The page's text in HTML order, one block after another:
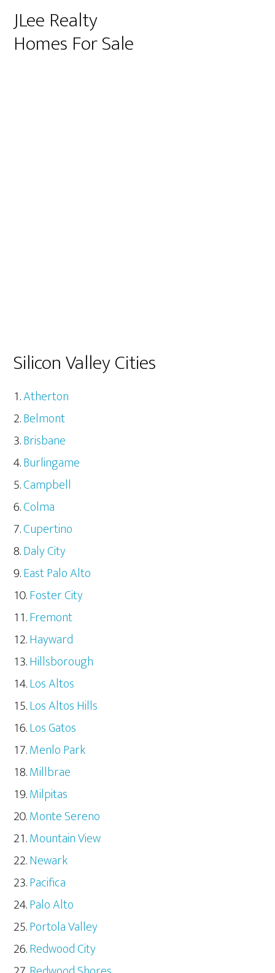
JLee Realty
Homes For Sale
Silicon Valley Cities
Atherton
Belmont
Brisbane
Burlingame
Campbell
Colma
Cupertino
Daly City
East Palo Alto
Foster City
Fremont
Hayward
Hillsborough
Los Altos
Los Altos Hills
Los Gatos
Menlo Park
Millbrae
Milpitas
Monte Sereno
Mountain View
Newark
Pacifica
Palo Alto
Portola Valley
Redwood City